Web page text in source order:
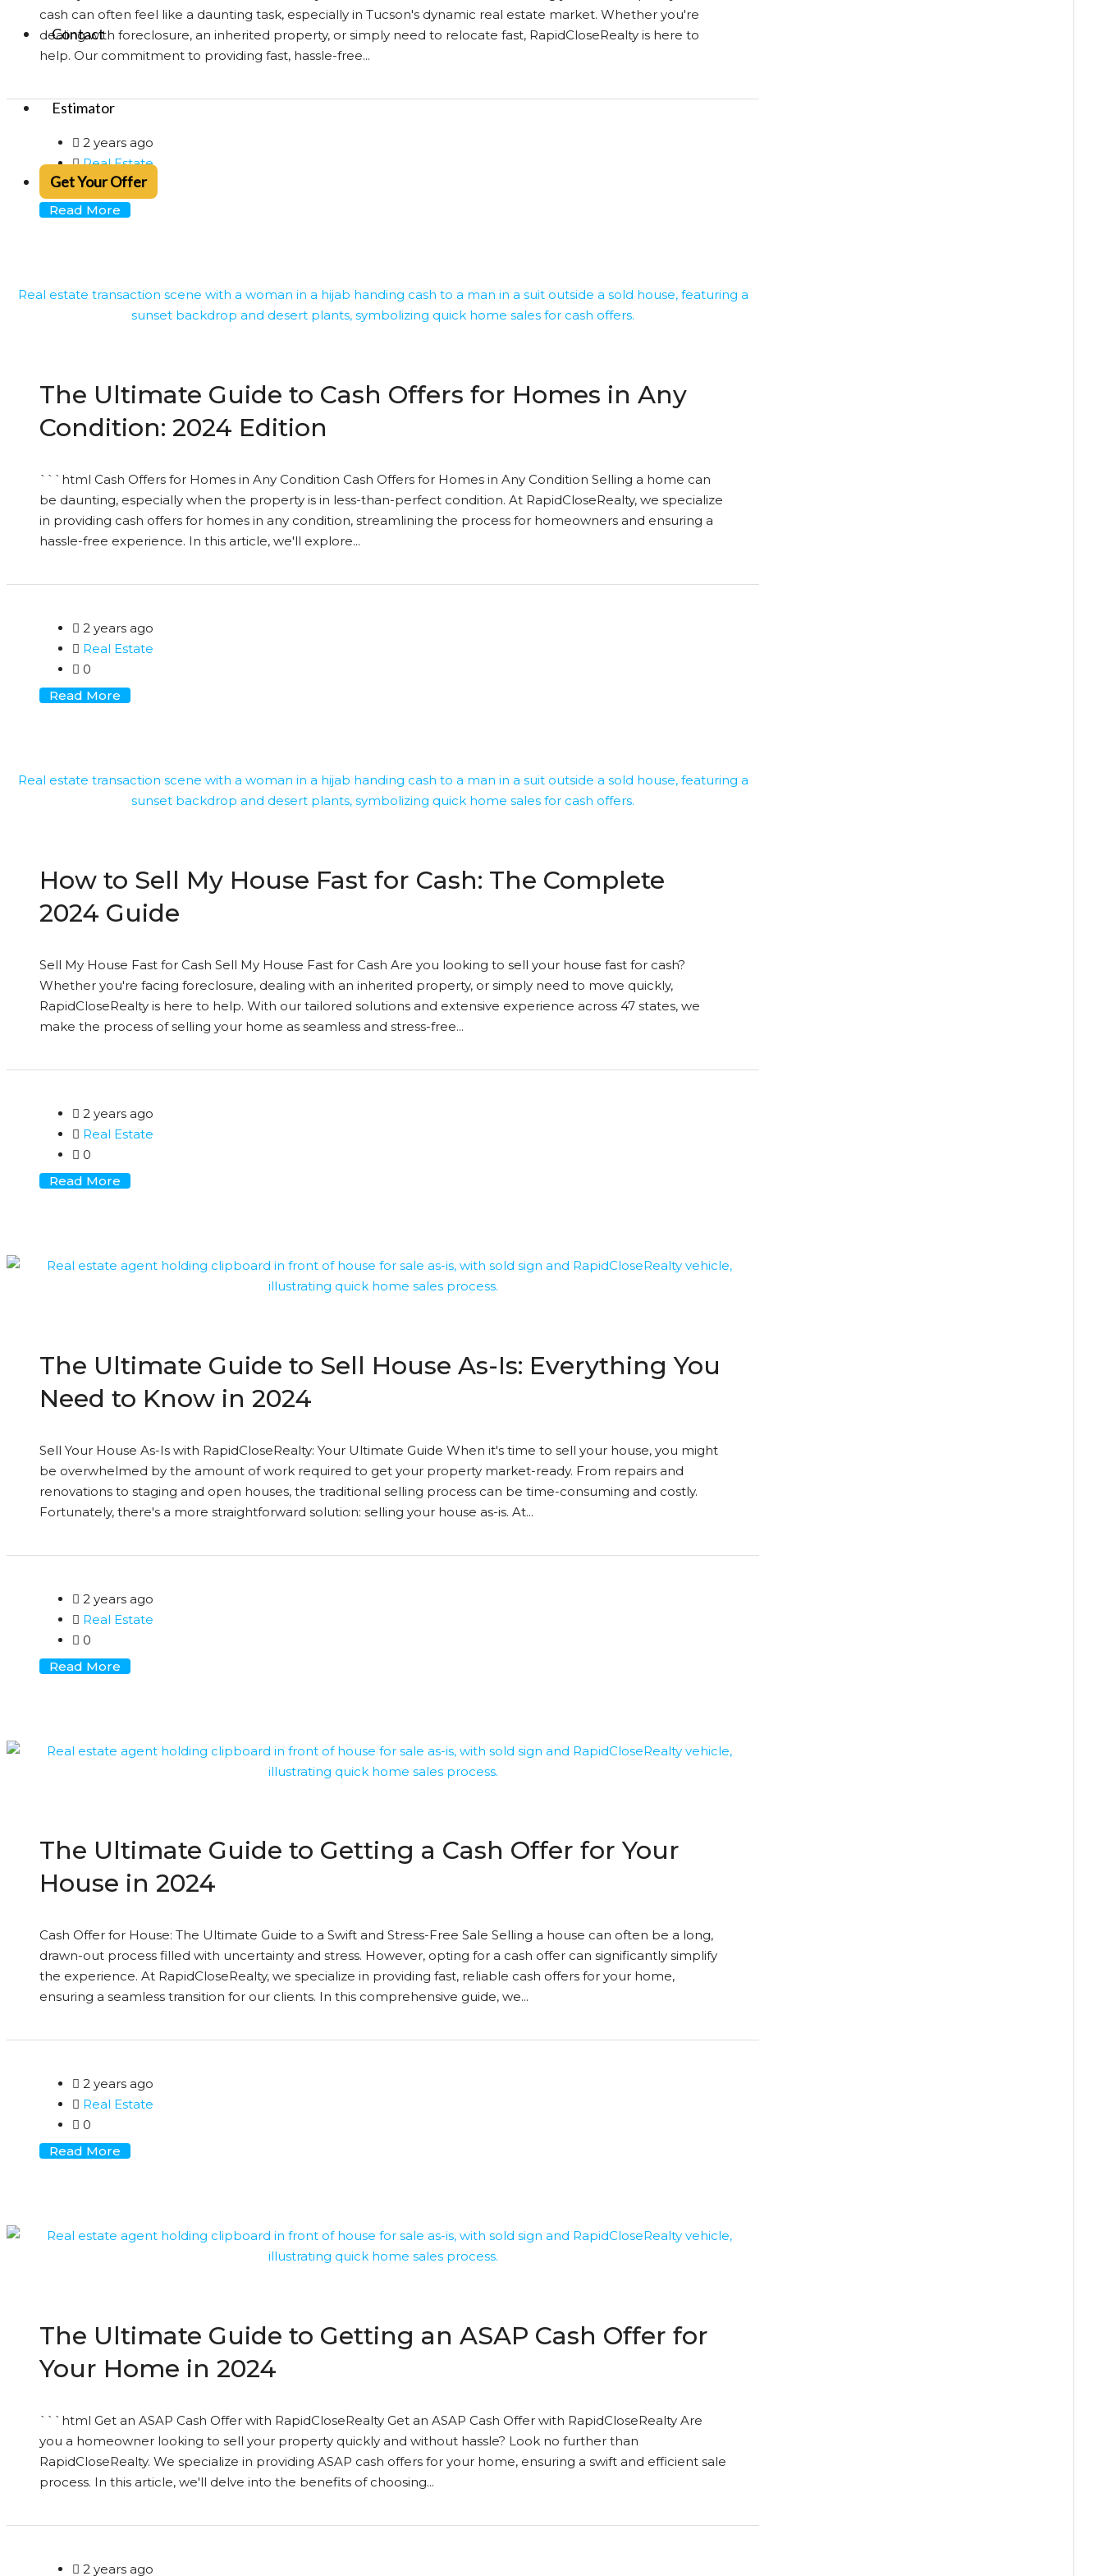
Contact
Estimator
Get Your Offer
cash can often feel like a daunting task, especially in Tucson's dynamic real estate market. Whether you're
dealing with foreclosure, an inherited property, or simply need to relocate fast, RapidCloseRealty is here to
help. Our commitment to providing fast, hassle-free...
2 years ago
Real Estate
0
Read More
The Ultimate Guide to Cash Offers for Homes in Any
Condition: 2024 Edition
```html Cash Offers for Homes in Any Condition Cash Offers for Homes in Any Condition Selling a home can
be daunting, especially when the property is in less-than-perfect condition. At RapidCloseRealty, we specialize
in providing cash offers for homes in any condition, streamlining the process for homeowners and ensuring a
hassle-free experience. In this article, we'll explore...
2 years ago
Real Estate
0
Read More
How to Sell My House Fast for Cash: The Complete
2024 Guide
Sell My House Fast for Cash Sell My House Fast for Cash Are you looking to sell your house fast for cash?
Whether you're facing foreclosure, dealing with an inherited property, or simply need to move quickly,
RapidCloseRealty is here to help. With our tailored solutions and extensive experience across 47 states, we
make the process of selling your home as seamless and stress-free...
2 years ago
Real Estate
0
Read More
The Ultimate Guide to Sell House As-Is: Everything You
Need to Know in 2024
Sell Your House As-Is with RapidCloseRealty: Your Ultimate Guide When it's time to sell your house, you might
be overwhelmed by the amount of work required to get your property market-ready. From repairs and
renovations to staging and open houses, the traditional selling process can be time-consuming and costly.
Fortunately, there's a more straightforward solution: selling your house as-is. At...
2 years ago
Real Estate
0
Read More
The Ultimate Guide to Getting a Cash Offer for Your
House in 2024
Cash Offer for House: The Ultimate Guide to a Swift and Stress-Free Sale Selling a house can often be a long,
drawn-out process filled with uncertainty and stress. However, opting for a cash offer can significantly simplify
the experience. At RapidCloseRealty, we specialize in providing fast, reliable cash offers for your home,
ensuring a seamless transition for our clients. In this comprehensive guide, we...
2 years ago
Real Estate
0
Read More
The Ultimate Guide to Getting an ASAP Cash Offer for
Your Home in 2024
```html Get an ASAP Cash Offer with RapidCloseRealty Get an ASAP Cash Offer with RapidCloseRealty Are
you a homeowner looking to sell your property quickly and without hassle? Look no further than
RapidCloseRealty. We specialize in providing ASAP cash offers for your home, ensuring a swift and efficient sale
process. In this article, we'll delve into the benefits of choosing...
2 years ago